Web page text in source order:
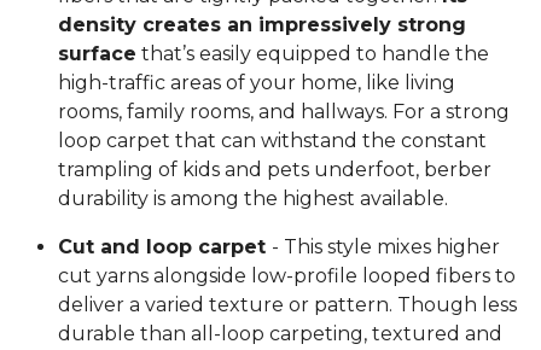
density creates an impressively strong
surface that’s easily equipped to handle the
high-traffic areas of your home, like living
rooms, family rooms, and hallways. For a strong
loop carpet that can withstand the constant
trampling of kids and pets underfoot, berber
durability is among the highest available.
Cut and loop carpet - This style mixes higher
cut yarns alongside low-profile looped fibers to
deliver a varied texture or pattern. Though less
durable than all-loop carpeting, textured and